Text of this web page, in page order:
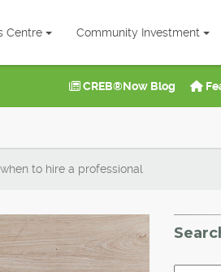
Centre Community Investment
CREB®Now Blog
to hire a professional